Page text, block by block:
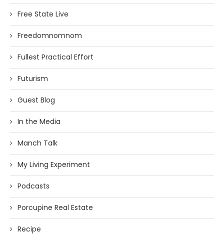
Free State Live
Freedomnomnom
Fullest Practical Effort
Futurism
Guest Blog
In the Media
Manch Talk
My Living Experiment
Podcasts
Porcupine Real Estate
Recipe